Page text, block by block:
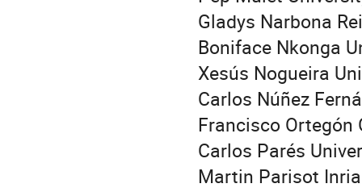
Gladys Narbona
Boniface Nkonga
Xesús Nogueira
Carlos Núñez
Francisco Ortegón
Carlos Parés
Martin Parisot